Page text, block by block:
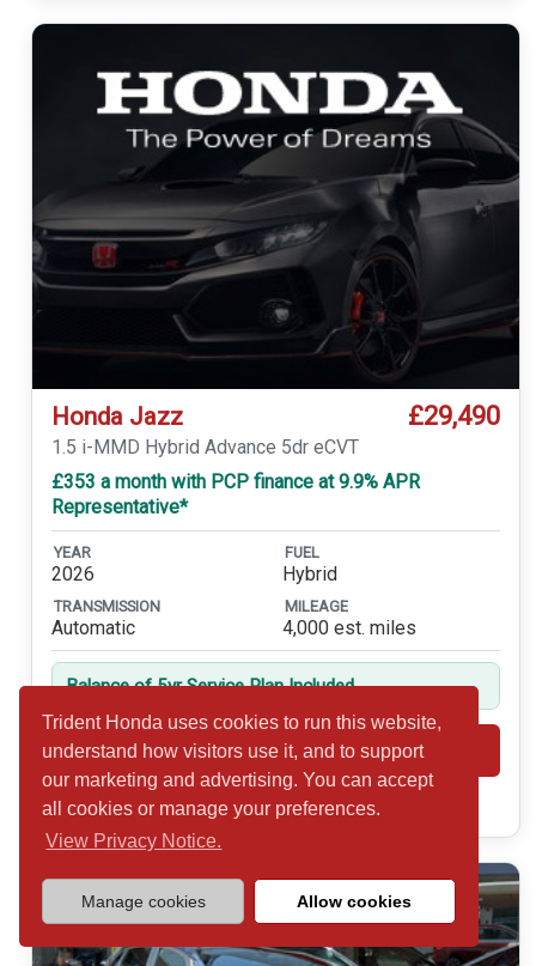
Trident Honda uses cookies to run this website,
understand how visitors use it, and to support
our marketing and advertising. You can accept
all cookies or manage your preferences.
View Privacy Notice.
Manage cookies Allow cookies
Honda Jazz £29,490
1.5 i-MMD Hybrid Advance 5dr eCVT
£353 a month with PCP finance at 9.9% APR
Representative*
YEAR
2026
FUEL
Hybrid
TRANSMISSION
Automatic
MILEAGE
4,000 est. miles
Balance of 5yr Service Plan Included
Shortlist View
Call 01932 877234